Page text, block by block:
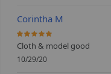
Corintha M
100%
Cloth & model good
10/29/20